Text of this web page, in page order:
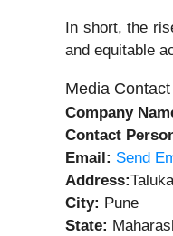
In short, the
and equitable
Media Contact
Company
Contact
Email: Send
Address:
City: Pune
State: